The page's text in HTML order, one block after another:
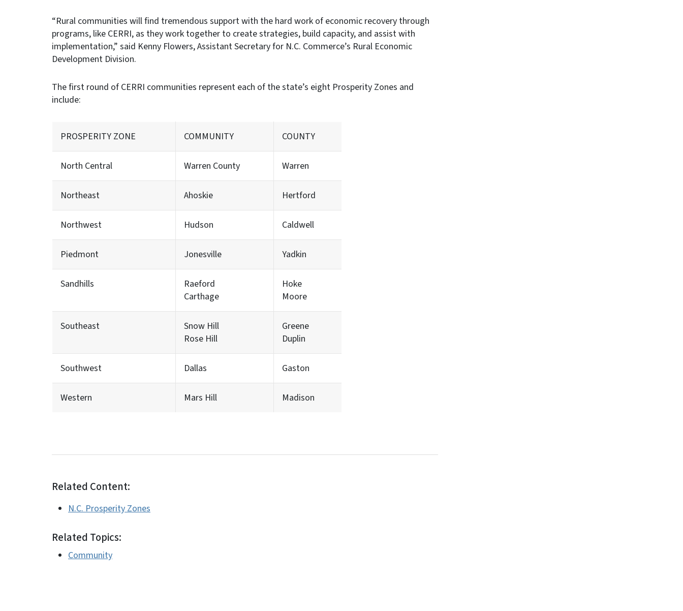
“Rural communities will find tremendous support with the hard work of economic recovery through
programs, like CERRI, as they work together to create strategies, build capacity, and assist with
implementation,” said Kenny Flowers, Assistant Secretary for N.C. Commerce’s Rural Economic
Development Division.
The first round of CERRI communities represent each of the state’s eight Prosperity Zones and
include:
PROSPERITY ZONE COMMUNITY COUNTY
North Central Warren County Warren
Northeast Ahoskie Hertford
Northwest Hudson Caldwell
Piedmont Jonesville Yadkin
Sandhills
Raeford
Carthage
Hoke
Moore
Southeast
Snow Hill
Rose Hill
Greene
Duplin
Southwest Dallas Gaston
Western Mars Hill Madison
Related Content:
N.C. Prosperity Zones
Related Topics:
Community